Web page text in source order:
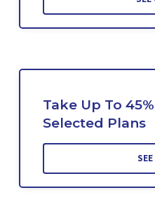
Take Up To
Selected Plans